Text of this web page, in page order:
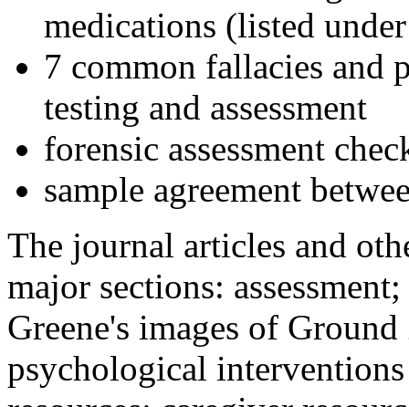
medications (listed
7 common fallacies and
testing and assessment
forensic assessment
sample agreement
The journal articles and
major sections:
Greene's images of
psychological